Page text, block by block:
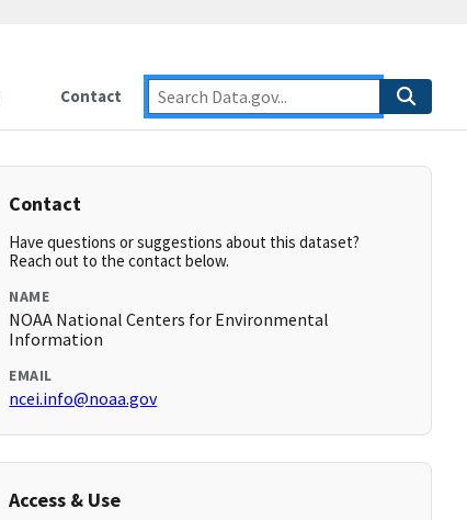
Contact
Contact
Have questions or suggestions about this dataset?
Reach out to the contact below.
NAME
NOAA National Centers for Environmental
Information
EMAIL
ncei.info@noaa.gov
Access & Use